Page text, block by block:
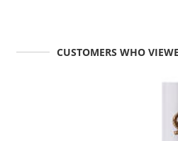
CUSTOMERS WHO